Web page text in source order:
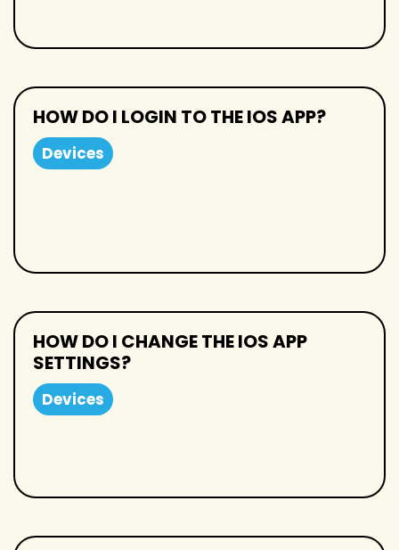
HOW DO I LOGIN TO THE IOS APP?
Devices
HOW DO I CHANGE THE IOS APP
SETTINGS?
Devices